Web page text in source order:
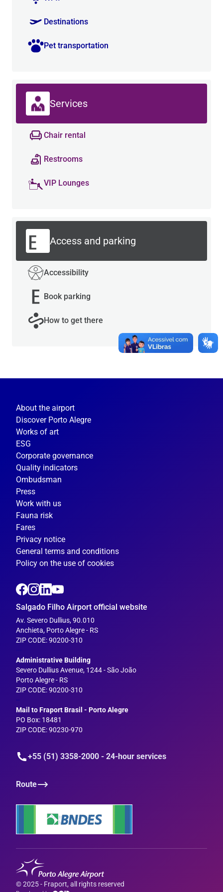
Destinations
Pet transportation
Services
Chair rental
Restrooms
VIP Lounges
Access and parking
Accessibility
Book parking
How to get there
About the airport
Discover Porto Alegre
Works of art
ESG
Corporate governance
Quality indicators
Ombudsman
Press
Work with us
Fauna risk
Fares
Privacy notice
General terms and conditions
Policy on the use of cookies
Salgado Filho Airport official website
Av. Severo Dullius, 90.010
Anchieta, Porto Alegre - RS
ZIP CODE: 90200-310
Administrative Building
Severo Dullius Avenue, 1244 - São João
Porto Alegre - RS
ZIP CODE: 90200-310
--
Mail to Fraport Brasil - Porto Alegre
PO Box: 18481
ZIP CODE: 90230-970
+55 (51) 3358-2000 - 24-hour services
Route
© 2025 - Fraport, all rights reserved